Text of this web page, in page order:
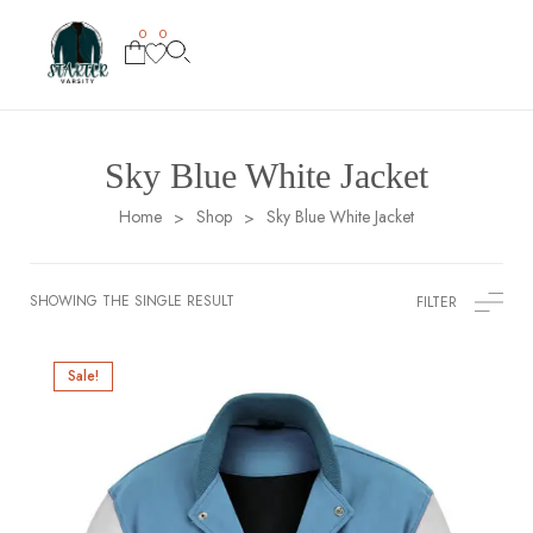
0 0
Sky Blue White Jacket
Home > Shop > Sky Blue White Jacket
SHOWING THE SINGLE RESULT FILTER
Sale!